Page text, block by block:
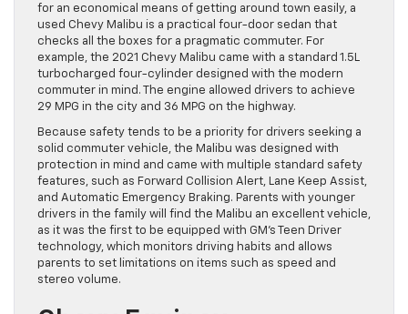
for an economical means of getting around town easily, a
used Chevy Malibu is a practical four-door sedan that
checks all the boxes for a pragmatic commuter. For
example, the 2021 Chevy Malibu came with a standard 1.5L
turbocharged four-cylinder designed with the modern
commuter in mind. The engine allowed drivers to achieve
29 MPG in the city and 36 MPG on the highway.
Because safety tends to be a priority for drivers seeking a
solid commuter vehicle, the Malibu was designed with
protection in mind and came with multiple standard safety
features, such as Forward Collision Alert, Lane Keep Assist,
and Automatic Emergency Braking. Parents with younger
drivers in the family will find the Malibu an excellent vehicle,
as it was the first to be equipped with GM’s Teen Driver
technology, which monitors driving habits and allows
parents to set limitations on items such as speed and
stereo volume.